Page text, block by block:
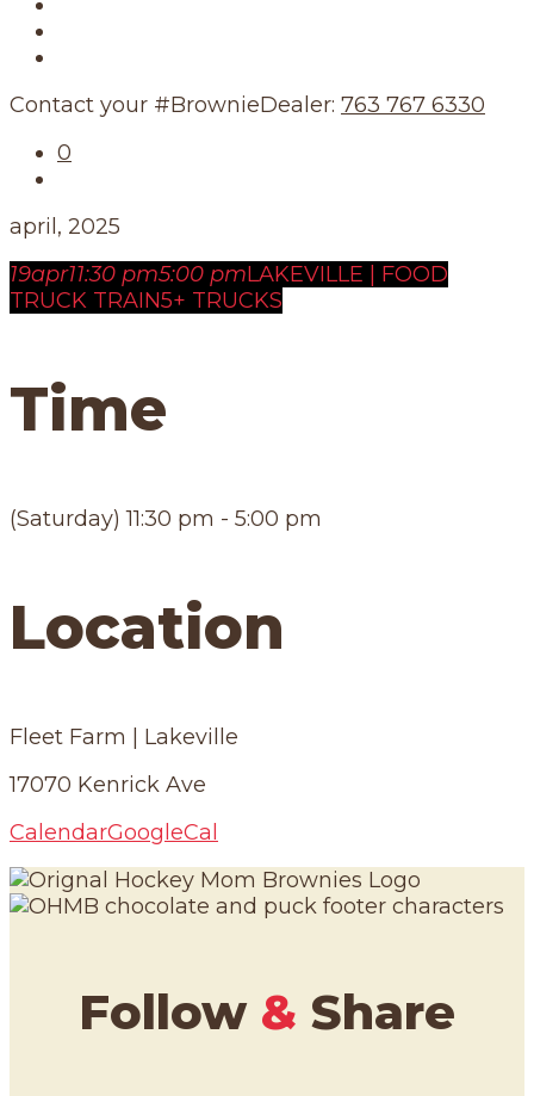
Contact your #BrownieDealer: 763 767 6330
0
april, 2025
19apr11:30 pm5:00 pmLAKEVILLE | FOOD
TRUCK TRAIN5+ TRUCKS
Time
(Saturday) 11:30 pm - 5:00 pm
Location
Fleet Farm | Lakeville
17070 Kenrick Ave
CalendarGoogleCal
Follow & Share